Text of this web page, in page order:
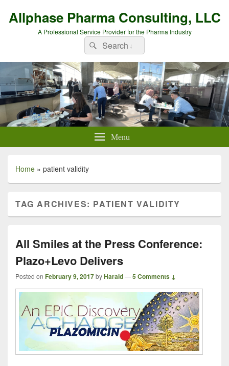
Allphase Pharma Consulting, LLC
A Professional Service Provider for the Pharma Industry
Search
for:
Search
Menu
Home » patient validity
TAG ARCHIVES: PATIENT VALIDITY
All Smiles at the Press Conference:
Plazo+Levo Delivers
Posted on February 9, 2017byHarald—5 Comments ↓